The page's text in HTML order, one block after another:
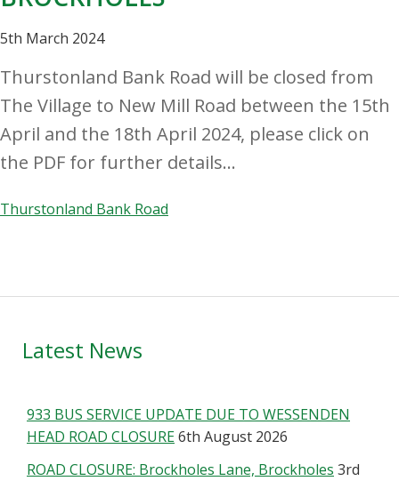
5th March 2024
Thurstonland Bank Road will be closed from
The Village to New Mill Road between the 15th
April and the 18th April 2024, please click on
the PDF for further details...
Thurstonland Bank Road
Primary
Latest News
933 BUS SERVICE UPDATE DUE TO WESSENDEN
HEAD ROAD CLOSURE6th August 2026
ROAD CLOSURE: Brockholes Lane, Brockholes 3rd